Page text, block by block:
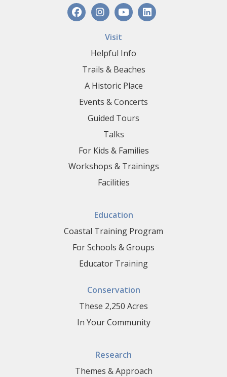
Visit
Helpful Info
Trails & Beaches
A Historic Place
Events & Concerts
Guided Tours
Talks
For Kids & Families
Workshops & Trainings
Facilities
Education
Coastal Training Program
For Schools & Groups
Educator Training
Conservation
These 2,250 Acres
In Your Community
Research
Themes & Approach